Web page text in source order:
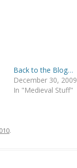
Back to the Blog…
December 30, 2009
In "Medieval Stuff"
.